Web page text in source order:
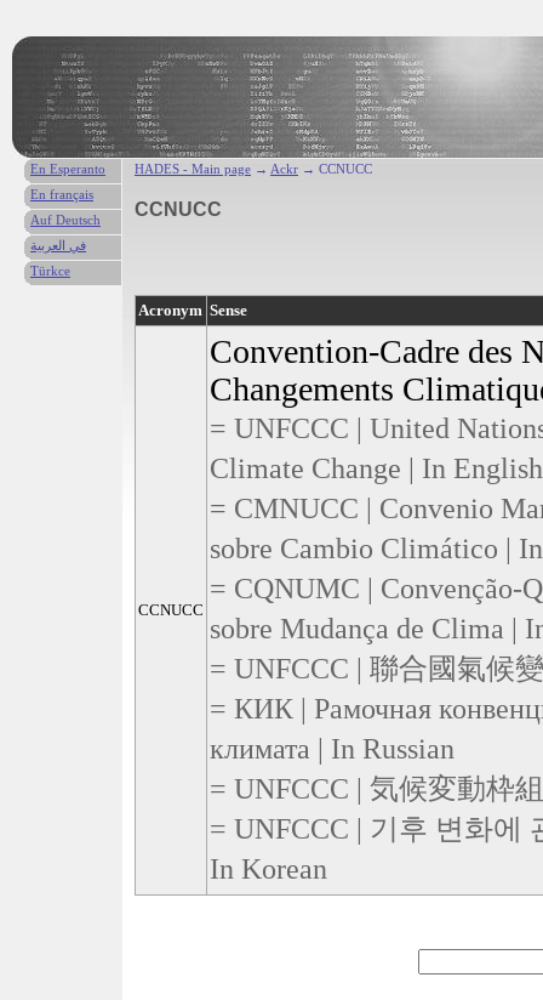
HADES - Main page → Ackr → CCNUCC
CCNUCC
Acronym Sense
CCNUCC
Convention-Cadre des
Changements
= UNFCCC | United
Climate Change | In English
= CMNUCC | Convenio
sobre Cambio Climático |
= CQNUMC | Convenção-
sobre Mudança de Clima |
= UNFCCC | 聯合國氣候
= КИК | Рамочная
климата | In Russian
= UNFCCC | 気候変動枠
= UNFCCC | 기후 변화에
In Korean
En Esperanto
En français
Auf Deutsch
في العربية
Türkce